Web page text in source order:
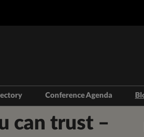
Conference Agenda
Theatres
Speakers
can trust –